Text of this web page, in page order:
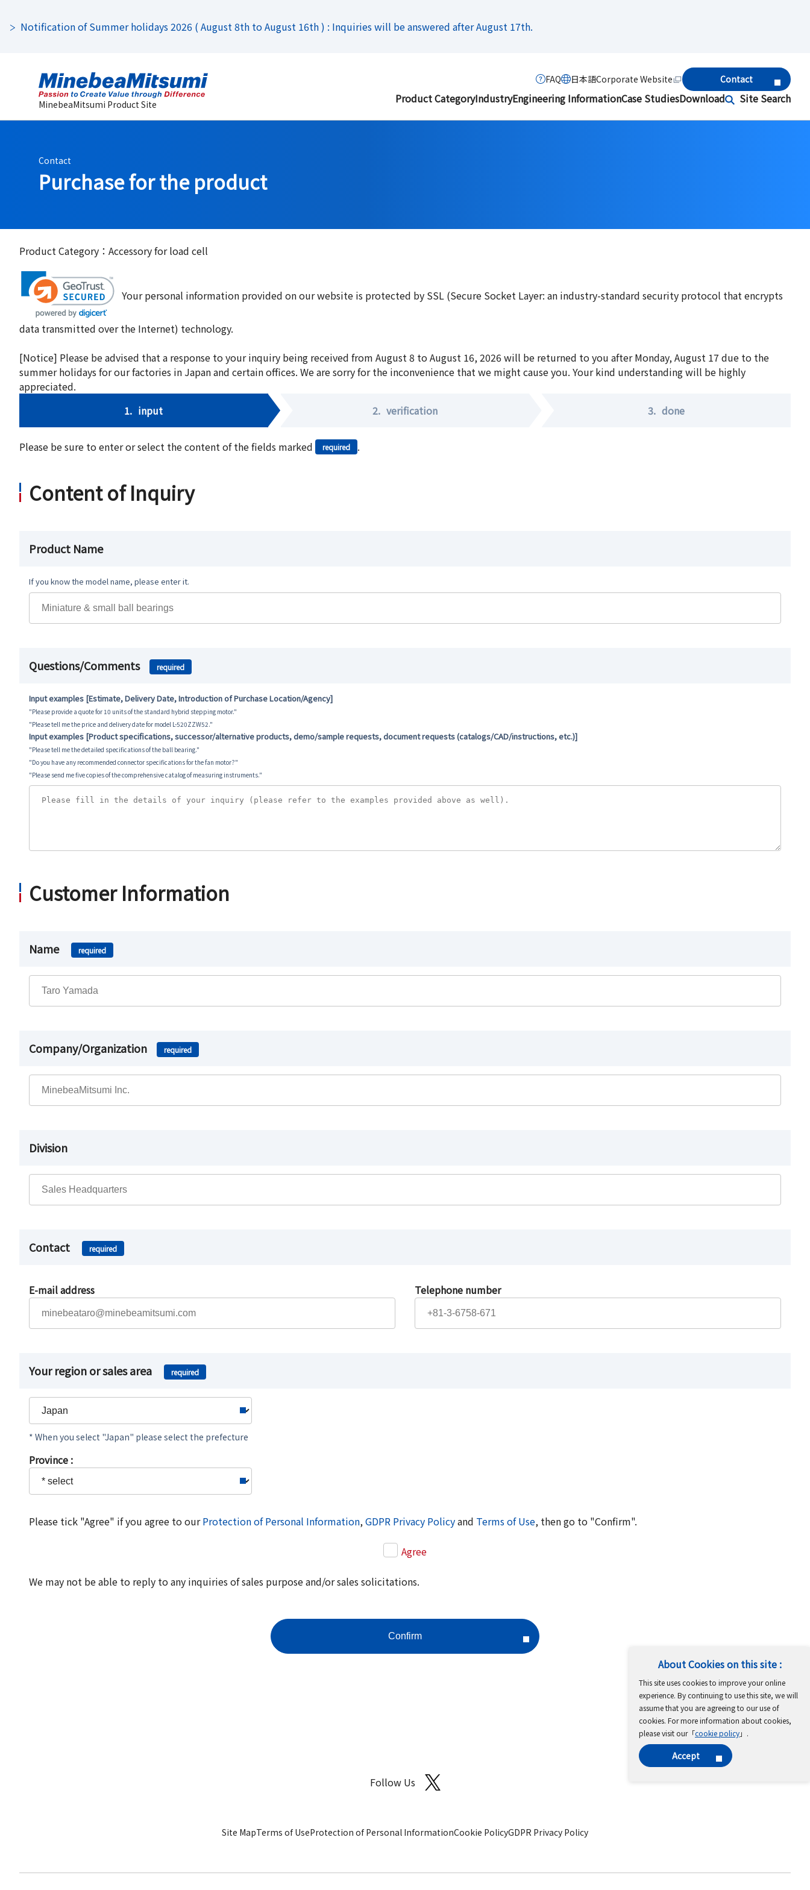
About Cookies on this site :
This site uses cookies to improve your online
experience. By continuing to use this site, we will
assume that you are agreeing to our use of
cookies. For more information about cookies,
please visit our「cookie policy」.
Accept
Notification of Summer holidays 2026 ( August 8th to August 16th ) : Inquiries will be answered after August 17th.
MinebeaMitsumi Product Site Product CategoryIndustryEngineering InformationCase StudiesDownload Site Search
FAQ 日本語Corporate Website Contact
Contact
Purchase for the product
Product Category：Accessory for load cell
Your personal information provided on our website is protected by SSL (Secure Socket Layer: an industry-standard security protocol that encrypts
data transmitted over the Internet) technology.
[Notice] Please be advised that a response to your inquiry being received from August 8 to August 16, 2026 will be returned to you after Monday, August 17 due to the
summer holidays for our factories in Japan and certain offices. We are sorry for the inconvenience that we might cause you. Your kind understanding will be highly
appreciated.
1. input 2. verification 3. done
Please be sure to enter or select the content of the fields marked required .
Content of Inquiry
Product Name
If you know the model name, please enter it.
Questions/Comments required
Input examples [Estimate, Delivery Date, Introduction of Purchase Location/Agency]
"Please provide a quote for 10 units of the standard hybrid stepping motor."
"Please tell me the price and delivery date for model L-520ZZW52."
Input examples [Product specifications, successor/alternative products, demo/sample requests, document requests (catalogs/CAD/instructions, etc.)]
"Please tell me the detailed specifications of the ball bearing."
"Do you have any recommended connector specifications for the fan motor?"
"Please send me five copies of the comprehensive catalog of measuring instruments."
Customer Information
Name required
Company/Organization required
Division
Contact required
E-mail address Telephone number
Your region or sales area required
* When you select "Japan" please select the prefecture
Province :
Please tick "Agree" if you agree to ourProtection of Personal Information,GDPR Privacy Policyand Terms of Use, then go to "Confirm".
Agree
We may not be able to reply to any inquiries of sales purpose and/or sales solicitations.
Follow Us
Site MapTerms of UseProtection of Personal InformationCookie PolicyGDPR Privacy Policy